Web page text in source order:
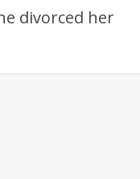
divorced her